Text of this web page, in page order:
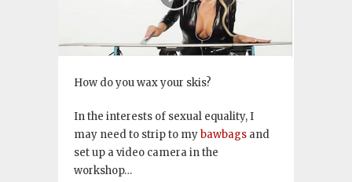
How do you wax your skis?
In the interests of sexual equality, I
may need to strip to mybawbags and
set up a video camera in the
workshop…